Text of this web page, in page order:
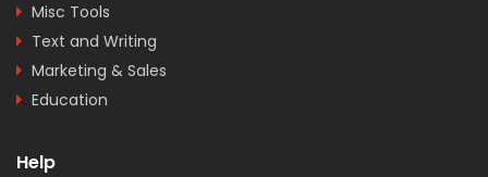
Misc Tools
Text and Writing
Marketing & Sales
Education
Help